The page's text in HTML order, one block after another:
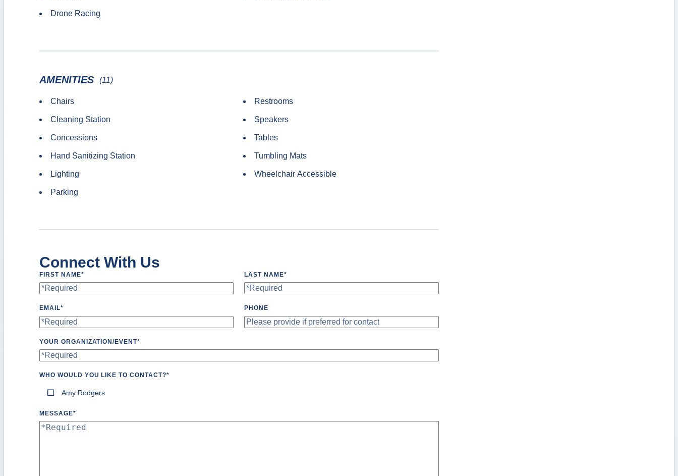
Drone Racing
AMENITIES (11)
Chairs
Cleaning Station
Concessions
Hand Sanitizing Station
Lighting
Parking
Restrooms
Speakers
Tables
Tumbling Mats
Wheelchair Accessible
Connect With Us
FIRST NAME* LAST NAME*
EMAIL* PHONE
YOUR ORGANIZATION/EVENT*
WHO WOULD YOU LIKE TO CONTACT?*
Amy Rodgers
MESSAGE*